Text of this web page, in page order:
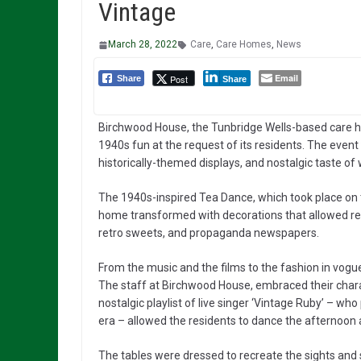
Vintage
March 28, 2022 Care, Care Homes, News
Share Post Share Email
Birchwood House, the Tunbridge Wells-based
1940s fun at the request of its residents. The
historically-themed displays, and nostalgic taste of
The 1940s-inspired Tea Dance, which took place
home transformed with decorations that allowed
retro sweets, and propaganda newspapers.
From the music and the films to the fashion in
The staff at Birchwood House, embraced their
nostalgic playlist of live singer ‘Vintage Ruby’ –
era – allowed the residents to dance the afternoon
The tables were dressed to recreate the sights